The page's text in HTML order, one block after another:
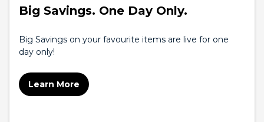
Big Savings. One Day Only.
Big Savings on your favourite items are live for one
day only!
Learn More